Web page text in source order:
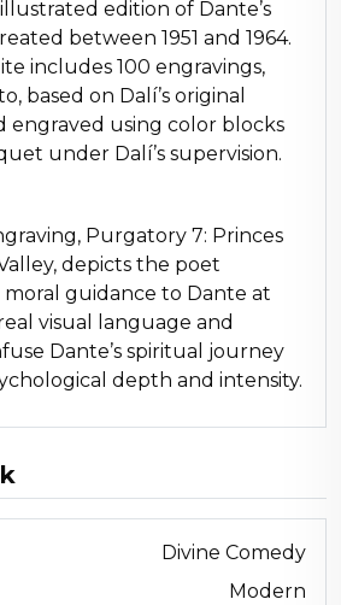
edition of Dante’s
between 1951 and 1964.
includes 100 engravings,
based on Dalí’s original
engraved using color blocks
under Dalí’s supervision.
Purgatory 7: Princes
depicts the poet
guidance to Dante at
visual language and
Dante’s spiritual journey
depth and intensity.
Divine Comedy
Modern